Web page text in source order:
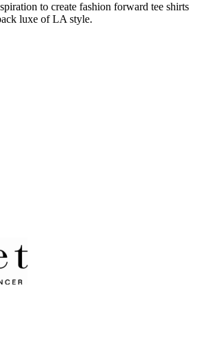
to create fashion forward tee shirts
luxe of LA style.